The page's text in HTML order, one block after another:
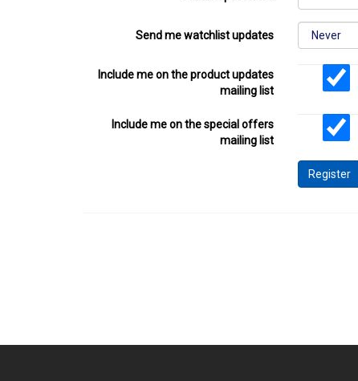
Send me watchlist updates
Include me on the product updates
mailing list
Include me on the special offers
mailing list
Register